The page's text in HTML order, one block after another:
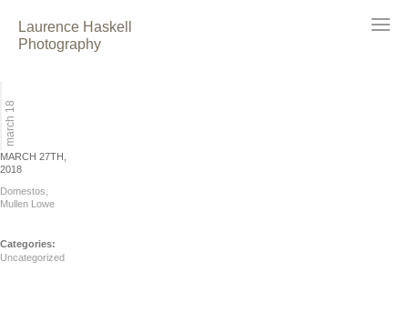
Laurence Haskell
Photography
march 18
MARCH 27TH,
2018
Domestos,
Mullen Lowe
Categories:
Uncategorized